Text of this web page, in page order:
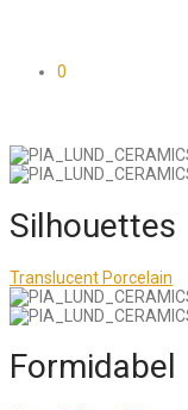
0
Silhouettes
Translucent Porcelain
Formidabel